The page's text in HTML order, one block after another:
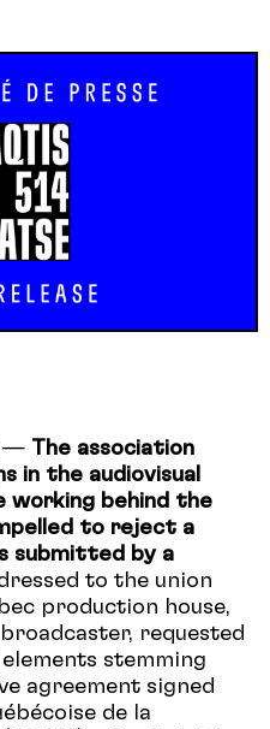
— The association
in the audiovisual
working behind the
to reject a
submitted by a
to the union
production house,
requested
stemming
agreement signed
de la